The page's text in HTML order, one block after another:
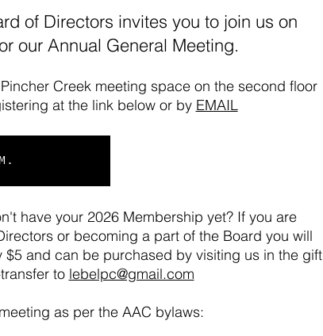
of Directors invites you to join us on
our Annual General Meeting.
Creek meeting space on the second floor
at the link below or by EMAIL
have your 2026 Membership yet? If you are
or becoming a part of the Board you will
$5 and can be purchased by visiting us in the gift
to lebelpc@gmail.com
as per the AAC bylaws: